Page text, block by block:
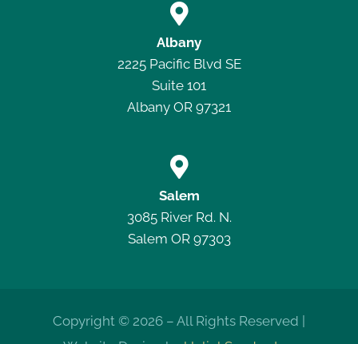

Albany
2225 Pacific Blvd SE
Suite 101
Albany OR 97321

Salem
3085 River Rd. N.
Salem OR 97303
Copyright © 2026 – All Rights Reserved |